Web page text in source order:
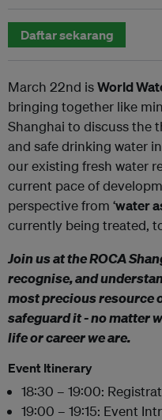
Daftar sekarang
March 22nd isWorld
bringing together like
Shanghai to discuss the
and safe drinking water
our existing fresh water
current pace of
perspective from ‘water
currently being treated, to
Join us at the ROCA
recognise, and
most precious resource
safeguard it - no matter
life or career we are.
Event Itinerary
18:30 – 19:00:
19:00 – 19:15: Event